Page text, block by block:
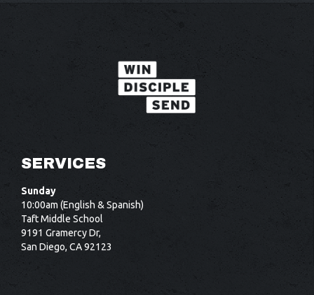
SERVICES
Sunday
10:00am (English & Spanish)
Taft Middle School
9191 Gramercy Dr,
San Diego, CA 92123